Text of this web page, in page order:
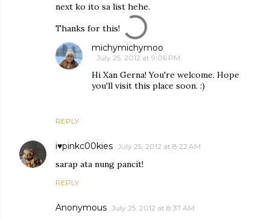
next ko ito sa list hehe.
Thanks for this!
REPLY
michymichymoo
July 25, 2012 at 9:06 PM
Hi Xan Gerna! You're welcome. Hope
you'll visit this place soon. :)
i♥pinkc00kies July 25, 2012 at 8:22 AM
sarap ata nung pancit!
REPLY
Anonymous July 25, 2012 at 8:37 AM